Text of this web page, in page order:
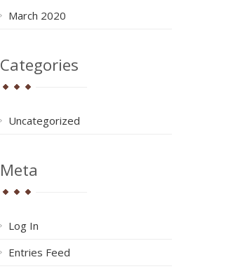
March 2020
Categories
Uncategorized
Meta
Log In
Entries Feed